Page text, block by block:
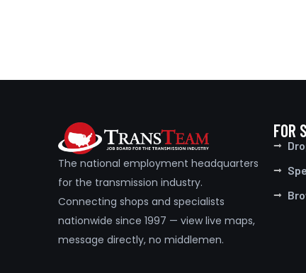
The national employment headquarters
for the transmission industry.
Connecting shops and specialists
nationwide since 1997 — view live maps,
message directly, no middlemen.
FOR